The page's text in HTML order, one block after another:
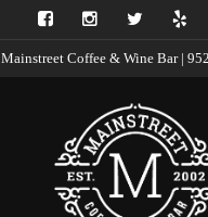
Mainstreet Coffee & Wine Bar |